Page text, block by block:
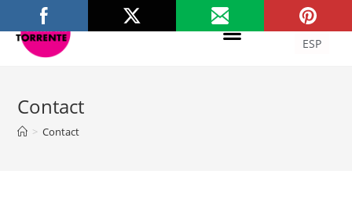
ITA
ESP
Contact
> Contact